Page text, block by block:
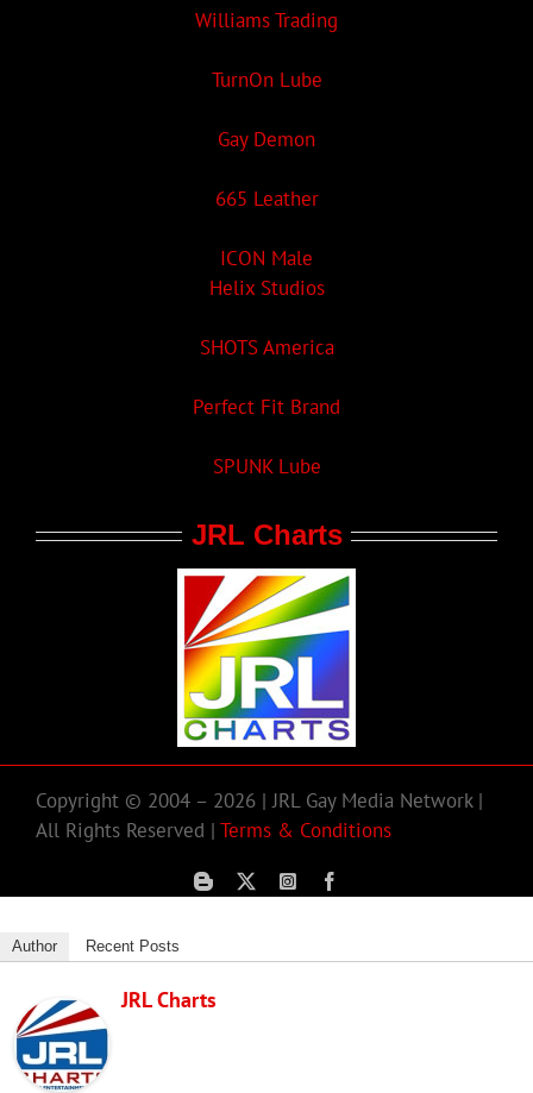
Williams Trading
TurnOn Lube
Gay Demon
665 Leather
ICON Male
Helix Studios
SHOTS America
Perfect Fit Brand
SPUNK Lube
JRL Charts
Copyright © 2004 – 2026 | JRL Gay Media Network |
All Rights Reserved | Terms & Conditions
Author Recent Posts
JRL Charts